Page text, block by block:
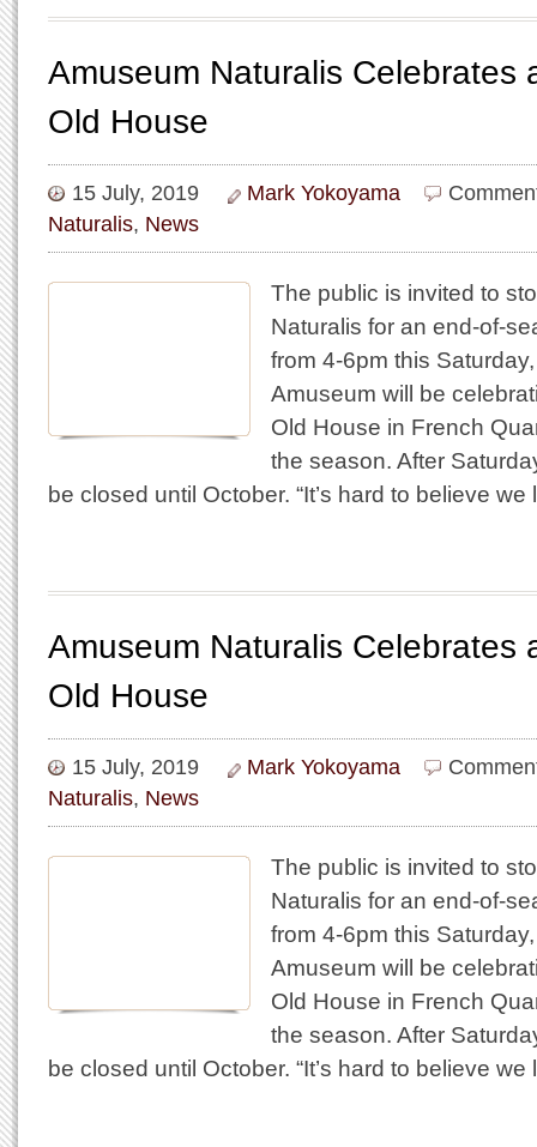
Amuseum Naturalis Celebrates
Old House
15 July, 2019 Mark Yokoyama
Naturalis, News
The public is invited to
Naturalis for an end-of-
from 4-6pm this
Amuseum will be
Old House in French
the season. After
be closed until October. “It’s hard to believe
Amuseum Naturalis Celebrates
Old House
15 July, 2019 Mark Yokoyama
Naturalis, News
The public is invited to
Naturalis for an end-of-
from 4-6pm this
Amuseum will be
Old House in French
the season. After
be closed until October. “It’s hard to believe